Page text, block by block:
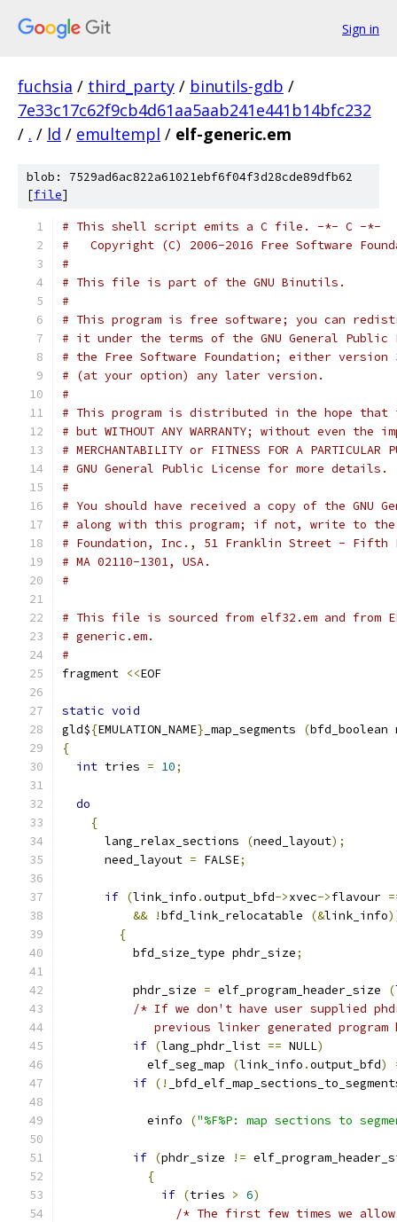
Sign in
fuchsia / third_party / binutils-gdb /
7e33c17c62f9cb4d61aa5aab241e441b14bfc232
/ . / ld / emultempl / elf-generic.em
blob: 7529ad6ac822a61021ebf6f04f3d28cde89dfb62
[file]
# This shell script emits a C file. -*- C -*-
#   Copyright (C) 2006-2016 Free Software
#
# This file is part of the GNU Binutils.
#
# This program is free software; you can
# it under the terms of the GNU General Public
# the Free Software Foundation; either
# (at your option) any later version.
#
# This program is distributed in the hope
# but WITHOUT ANY WARRANTY; without even
# MERCHANTABILITY or FITNESS FOR A PARTICULAR
# GNU General Public License for more details.
#
# You should have received a copy of the GNU
# along with this program; if not, write to the
# Foundation, Inc., 51 Franklin Street - Fifth
# MA 02110-1301, USA.
#
# This file is sourced from elf32.em and from
# generic.em.
#
fragment <<EOF
static void
gld${EMULATION_NAME} _map_segments (bfd_boolean
{
int tries = 10;
do
{
      lang_relax_sections
(need_layout);
      need_layout
= FALSE;
if (link_info .output_bfd->xvec->flavour
&&
!bfd_link_relocatable (&link_info
{
	  bfd_size_type phdr_size
;
	  phdr_size
= elf_program_header_size (
/* If we don't have user supplied
previous linker generated program
if (lang_phdr_list == NULL)
	    elf_seg_map
(link_info .output_bfd)
if (!
	    einfo
("%F%P: map sections to
if (phdr_size !=
{
if (tries > 6)
/* The first few times we allow